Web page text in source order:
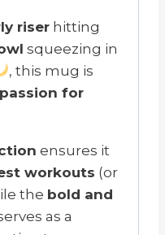
riser hitting
squeezing in
, this mug is
for
ensures it
workouts (or
the bold and
as a